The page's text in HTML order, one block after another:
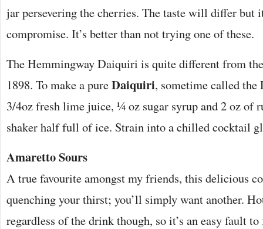
jar persevering the cherries. The taste will differ but
compromise. It’s better than not trying one of these.
The Hemmingway Daiquiri is quite different from
1898. To make a pureDaiquiri, sometime called
3/4oz fresh lime juice, ¼ oz sugar syrup and 2 oz of
shaker half full of ice. Strain into a chilled cocktail
Amaretto Sours
A true favourite amongst my friends, this delicious
quenching your thirst; you’ll simply want another.
regardless of the drink though, so it’s an easy fault